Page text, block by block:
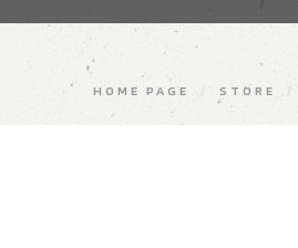
HOME PAGE / STORE /